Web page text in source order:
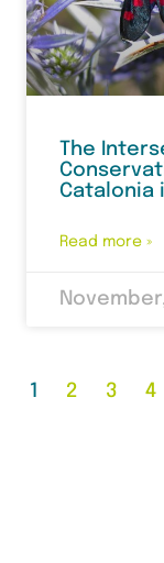
The
Catalonia
Read more »
1 2 3 4